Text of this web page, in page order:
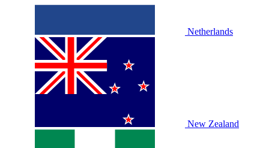
Netherlands
New Zealand